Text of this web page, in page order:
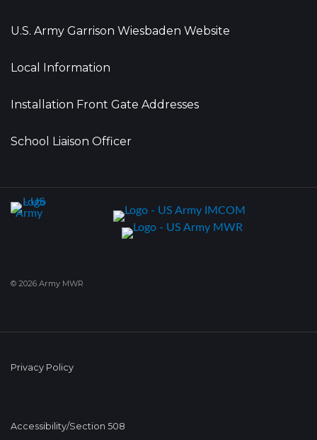
U.S. Army Garrison Wiesbaden Website
Local Information
Installation Front Gate Addresses
School Liaison Officer
© 2026 Army MWR
Privacy Policy
Accessibility/Section 508